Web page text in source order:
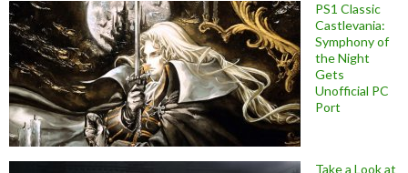
PS1 Classic
Castlevania:
Symphony of
the Night
Gets
Unofficial PC
Port
Take a Look at